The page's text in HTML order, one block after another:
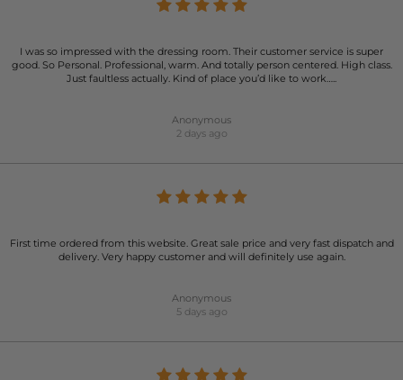
I was so impressed with the dressing room. Their customer service is super
good. So Personal. Professional, warm. And totally person centered. High class.
Just faultless actually. Kind of place you’d like to work…..
Anonymous
2 days ago
First time ordered from this website. Great sale price and very fast dispatch and
delivery. Very happy customer and will definitely use again.
Anonymous
5 days ago